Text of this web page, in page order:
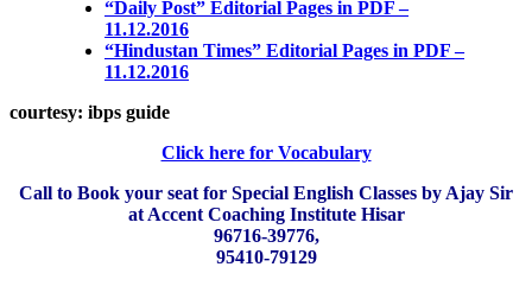
“Daily Post” Editorial Pages in PDF –
11.12.2016
“Hindustan Times” Editorial Pages in PDF –
11.12.2016
courtesy: ibps guide
Click here for Vocabulary
Call to Book your seat for Special English Classes by Ajay Sir
at Accent Coaching Institute Hisar
96716-39776,
95410-79129